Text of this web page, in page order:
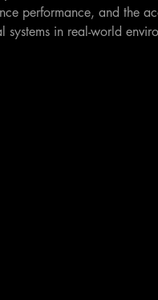
performance, and the
in real-world